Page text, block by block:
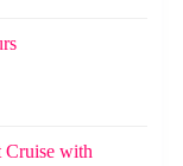
Cruise with